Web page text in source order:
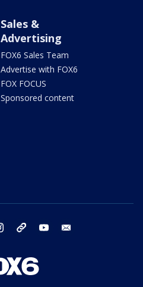
Sales &
Advertising
FOX6 Sales Team
Advertise with FOX6
FOX FOCUS
Sponsored content
instagram threads youtube